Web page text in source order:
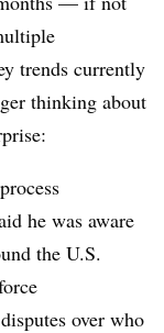
trends currently
thinking about
he was aware
the U.S.
over who